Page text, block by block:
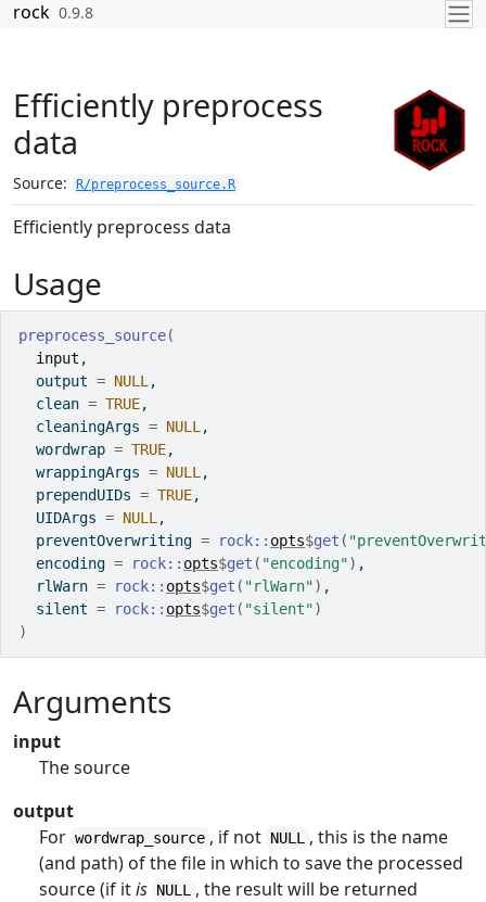
Skip to contents
rock 0.9.8
Efficiently preprocess
data
Source: R/preprocess_source.R
Efficiently preprocess data
Usage
preprocess_source(
input ,
  output
= NULL ,
  clean
= TRUE,
  cleaningArgs
= NULL ,
  wordwrap
= TRUE,
  wrappingArgs
= NULL ,
  prependUIDs
= TRUE,
  UIDArgs
= NULL ,
  preventOverwriting
= rock:: opts$get (
  encoding
= rock:: opts$get ( "encoding") ,
  rlWarn
= rock:: opts$get ( "rlWarn") ,
  silent
= rock:: opts$get ( "silent")
)
Arguments
input
The source
output
For wordwrap_source , if not NULL
, this is the name
(and path) of the file in which to save the processed
source (if itis NULL
, the result will be returned